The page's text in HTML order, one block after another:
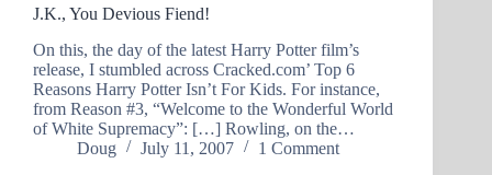
J.K., You Devious Fiend!
On this, the day of the latest Harry Potter film’s
release, I stumbled across Cracked.com’ Top 6
Reasons Harry Potter Isn’t For Kids. For instance,
from Reason #3, “Welcome to the Wonderful World
of White Supremacy”: […] Rowling, on the…
Doug
July 11, 2007 1 Comment